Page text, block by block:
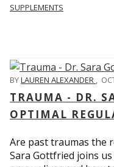
SUPPLEMENTS
BYLAUREN ALEXANDER ,
TRAUMA - DR.
OPTIMAL
Are past traumas the
Sara Gottfried joins